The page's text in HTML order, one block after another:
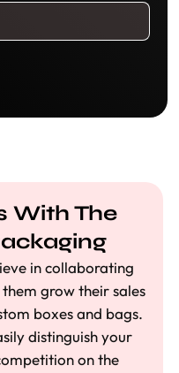
With The
in collaborating
grow their sales
boxes and bags.
distinguish your
on the